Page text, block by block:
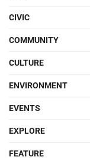
CIVIC
COMMUNITY
CULTURE
ENVIRONMENT
EVENTS
EXPLORE
FEATURE